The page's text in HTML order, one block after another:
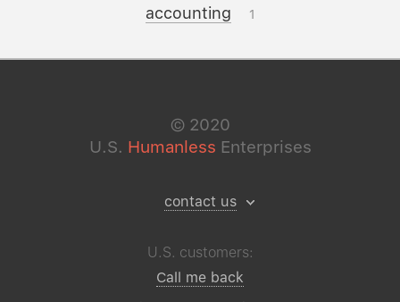
accounting 1
© 2020
U.S. Humanless Enterprises
contact us
U.S. customers:
Call me back